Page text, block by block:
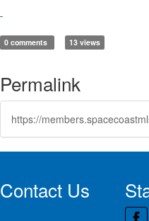
0 comments 13 views
Permalink
Contact Us